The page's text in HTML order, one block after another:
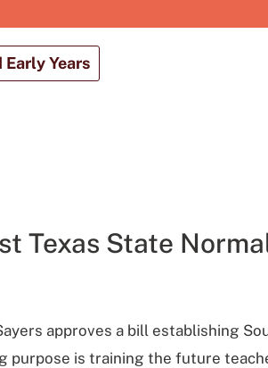
Years
Texas State
approves a bill establishing
purpose is training the future